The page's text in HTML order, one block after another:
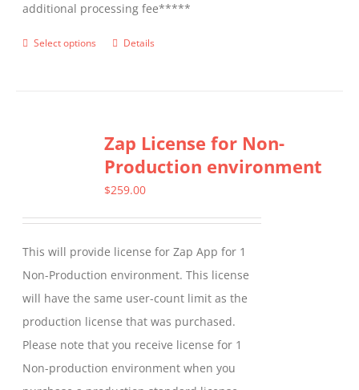
additional processing fee*****
Select options
This
variants.
The
options
chosen
on
the
product
page
Details
Zap License for Non-
Production environment
$259.00
This will provide license for Zap App for 1
Non-Production environment. This license
will have the same user-count limit as the
production license that was purchased.
Please note that you receive license for 1
Non-production environment when you